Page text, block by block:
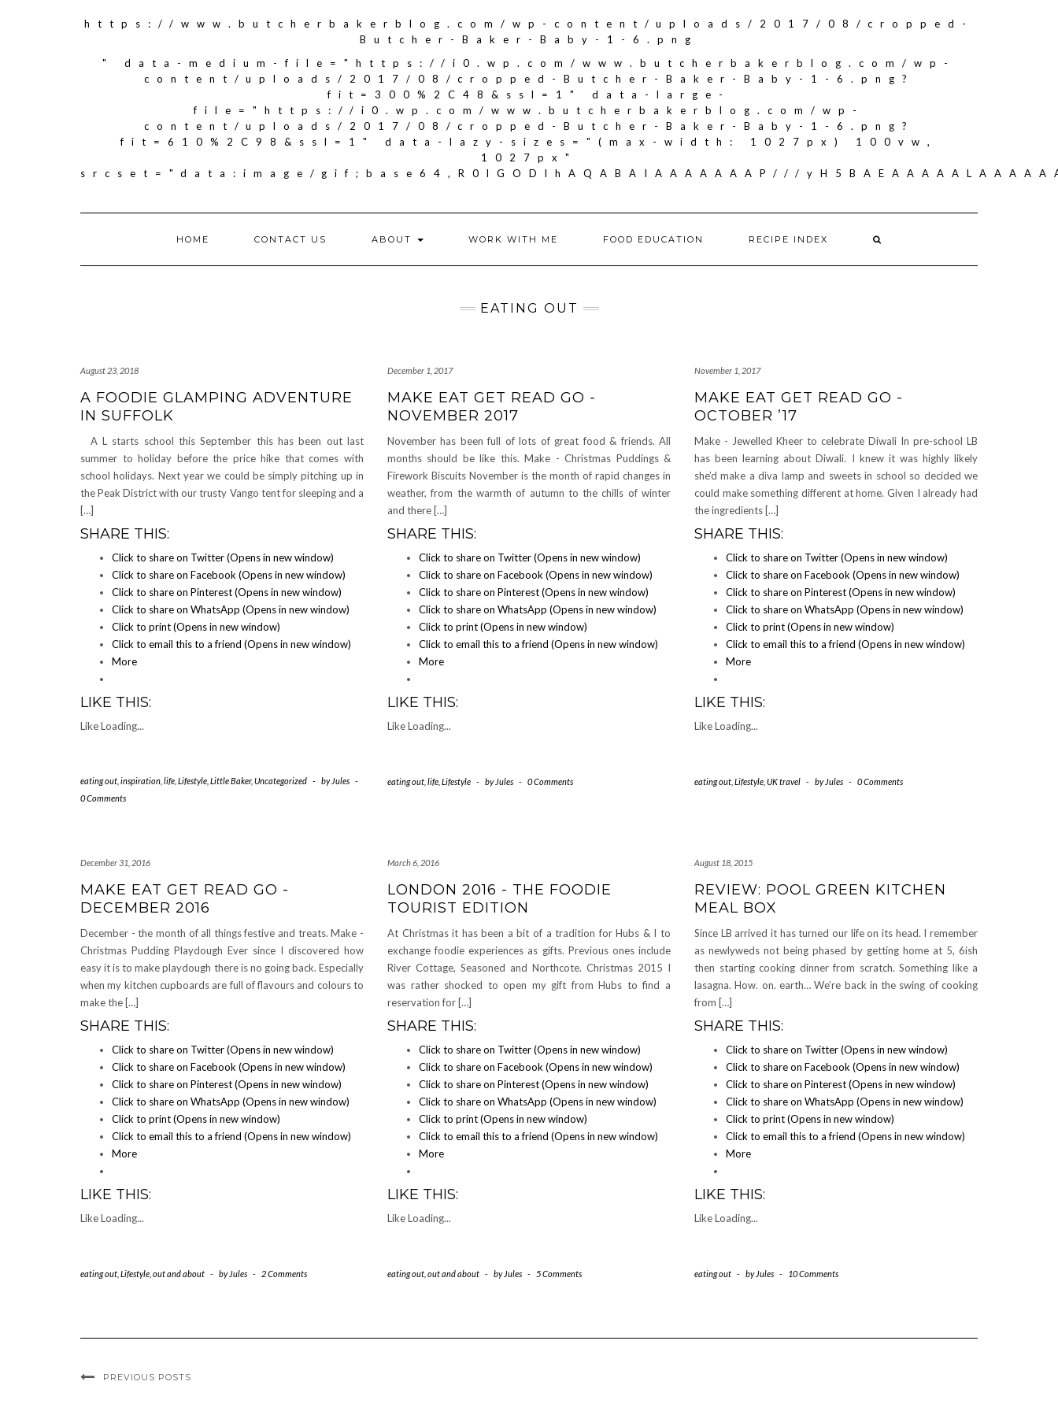
https://www.butcherbakerblog.com/wp-content/uploads/2017/08/cropped-
Butcher-Baker-Baby-1-6.png
" data-medium-file="https://i0.wp.com/www.butcherbakerblog.com/wp-
content/uploads/2017/08/cropped-Butcher-Baker-Baby-1-6.png?
fit=300%2C48&ssl=1" data-large-
file="https://i0.wp.com/www.butcherbakerblog.com/wp-
content/uploads/2017/08/cropped-Butcher-Baker-Baby-1-6.png?
fit=610%2C98&ssl=1" data-lazy-sizes="(max-width: 1027px) 100vw,
1027px"
srcset="data:image/gif;base64,R0lGODlhAQABAIAAAAAAAP///
HOME CONTACT US ABOUT WORK WITH ME FOOD EDUCATION RECIPE INDEX
EATING OUT
August 23, 2018
A FOODIE GLAMPING ADVENTURE
IN SUFFOLK
A L starts school this September this has been out last
summer to holiday before the price hike that comes with
school holidays. Next year we could be simply pitching up in
the Peak District with our trusty Vango tent for sleeping and a
[…]
SHARE THIS:
Click to share on Twitter (Opens in new window)
Click to share on Facebook (Opens in new window)
Click to share on Pinterest (Opens in new window)
Click to share on WhatsApp (Opens in new window)
Click to print (Opens in new window)
Click to email this to a friend (Opens in new window)
More
LIKE THIS:
LikeLoading...
eating out inspiration life Lifestyle Little Baker, Uncategorized - by Jules -
0 Comments
December 1, 2017
MAKE EAT GET READ GO -
NOVEMBER 2017
November has been full of lots of great food & friends. All
months should be like this. Make - Christmas Puddings &
Firework Biscuits November is the month of rapid changes in
weather, from the warmth of autumn to the chills of winter
and there […]
SHARE THIS:
Click to share on Twitter (Opens in new window)
Click to share on Facebook (Opens in new window)
Click to share on Pinterest (Opens in new window)
Click to share on WhatsApp (Opens in new window)
Click to print (Opens in new window)
Click to email this to a friend (Opens in new window)
More
LIKE THIS:
LikeLoading...
eating out life Lifestyle - by Jules - 0 Comments
November 1, 2017
MAKE EAT GET READ GO -
OCTOBER ’17
Make - Jewelled Kheer to celebrate Diwali In pre-school LB
has been learning about Diwali. I knew it was highly likely
she’d make a diva lamp and sweets in school so decided we
could make something different at home. Given I already had
the ingredients […]
SHARE THIS:
Click to share on Twitter (Opens in new window)
Click to share on Facebook (Opens in new window)
Click to share on Pinterest (Opens in new window)
Click to share on WhatsApp (Opens in new window)
Click to print (Opens in new window)
Click to email this to a friend (Opens in new window)
More
LIKE THIS:
LikeLoading...
eating out Lifestyle UK travel - by Jules - 0 Comments
December 31, 2016
MAKE EAT GET READ GO -
DECEMBER 2016
December - the month of all things festive and treats. Make -
Christmas Pudding Playdough Ever since I discovered how
easy it is to make playdough there is no going back. Especially
when my kitchen cupboards are full of flavours and colours to
make the […]
SHARE THIS:
Click to share on Twitter (Opens in new window)
Click to share on Facebook (Opens in new window)
Click to share on Pinterest (Opens in new window)
Click to share on WhatsApp (Opens in new window)
Click to print (Opens in new window)
Click to email this to a friend (Opens in new window)
More
LIKE THIS:
LikeLoading...
eating out Lifestyle out and about - by Jules - 2 Comments
March 6, 2016
LONDON 2016 - THE FOODIE
TOURIST EDITION
At Christmas it has been a bit of a tradition for Hubs & I to
exchange foodie experiences as gifts. Previous ones include
River Cottage, Seasoned and Northcote. Christmas 2015 I
was rather shocked to open my gift from Hubs to find a
reservation for […]
SHARE THIS:
Click to share on Twitter (Opens in new window)
Click to share on Facebook (Opens in new window)
Click to share on Pinterest (Opens in new window)
Click to share on WhatsApp (Opens in new window)
Click to print (Opens in new window)
Click to email this to a friend (Opens in new window)
More
LIKE THIS:
LikeLoading...
eating out out and about - by Jules - 5 Comments
August 18, 2015
REVIEW: POOL GREEN KITCHEN
MEAL BOX
Since LB arrived it has turned our life on its head. I remember
as newlyweds not being phased by getting home at 5, 6ish
then starting cooking dinner from scratch. Something like a
lasagna. How. on. earth… We’re back in the swing of cooking
from […]
SHARE THIS:
Click to share on Twitter (Opens in new window)
Click to share on Facebook (Opens in new window)
Click to share on Pinterest (Opens in new window)
Click to share on WhatsApp (Opens in new window)
Click to print (Opens in new window)
Click to email this to a friend (Opens in new window)
More
LIKE THIS:
LikeLoading...
eating out - by Jules - 10 Comments
PREVIOUS POSTS